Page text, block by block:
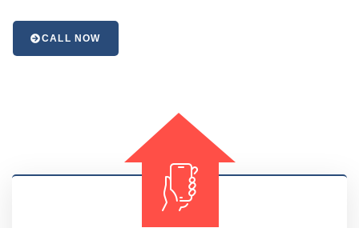
CALL NOW